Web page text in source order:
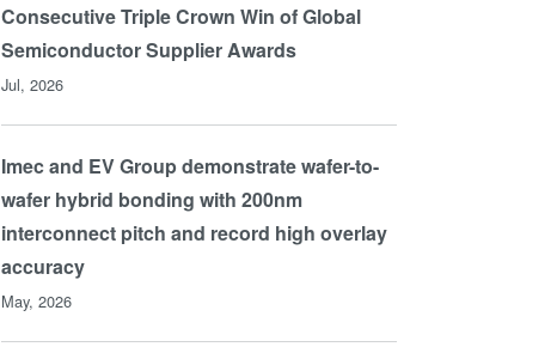
Consecutive Triple Crown Win of Global
Semiconductor Supplier Awards
Jul, 2026
Imec and EV Group demonstrate wafer-to-
wafer hybrid bonding with 200nm
interconnect pitch and record high overlay
accuracy
May, 2026